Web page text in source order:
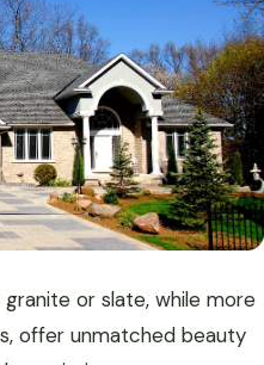
or slate, while more
offer unmatched beauty